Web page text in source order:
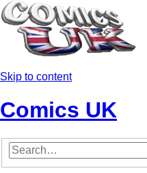
Skip to content
Comics UK